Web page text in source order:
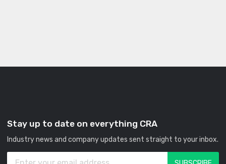
Stay up to date on everything CRA
Industry news and company updates sent straight to your inbox.